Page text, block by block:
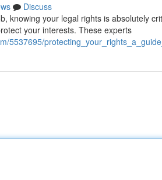
Discuss
knowing your legal rights is absolutely
your interests. These experts
5537695/